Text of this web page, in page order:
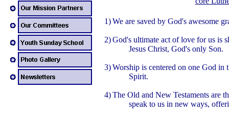
1)We are saved by God's awesome
2)God's ultimate act of love for us is
Jesus Christ, God's only Son.
3)Worship is centered on one God in
Spirit.
4)The Old and New Testaments are
speak to us in new ways,